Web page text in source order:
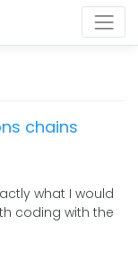
chains
what I would
coding with the